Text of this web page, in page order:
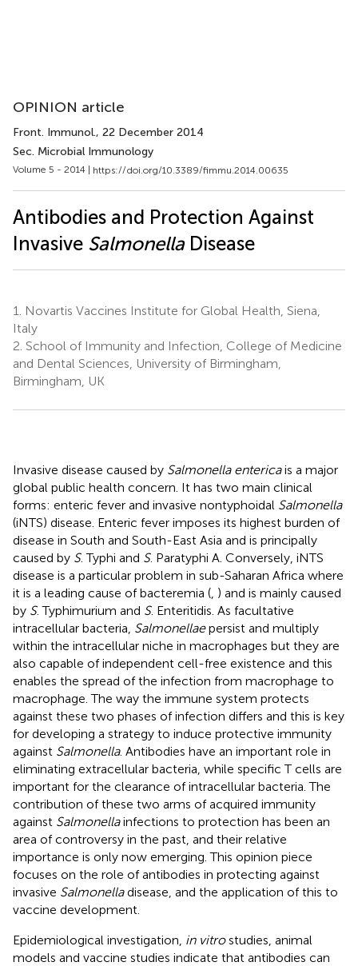
OPINION article
Front. Immunol., 22 December 2014
Sec. Microbial Immunology
Volume 5 - 2014 | https://doi.org/10.3389/fimmu.2014.00635
Antibodies and Protection Against
Invasive SalmonellaDisease
1.
Novartis Vaccines Institute for Global Health, Siena,
Italy
2. School of Immunity and Infection, College of Medicine
and Dental Sciences, University of Birmingham,
Birmingham, UK
Invasive disease caused by Salmonella entericais a major
global public health concern. It has two main clinical
forms: enteric fever and invasive nontyphoidal Salmonella
(iNTS) disease. Enteric fever imposes its highest burden of
disease in South and South-East Asia and is principally
caused by S. Typhi and S. Paratyphi A. Conversely, iNTS
disease is a particular problem in sub-Saharan Africa where
it is a leading cause of bacteremia ( ) and is mainly caused
by S. Typhimurium and S. Enteritidis. As facultative
intracellular bacteria, Salmonellaepersist and multiply
within the intracellular niche in macrophages but they are
also capable of independent cell-free existence and this
enables the spread of the infection from macrophage to
macrophage. The way the immune system protects
against these two phases of infection differs and this is key
for developing a strategy to induce protective immunity
against Salmonella. Antibodies have an important role in
eliminating extracellular bacteria, while specific T cells are
important for the clearance of intracellular bacteria. The
contribution of these two arms of acquired immunity
against Salmonellainfections to protection has been an
area of controversy in the past, and their relative
importance is only now emerging. This opinion piece
focuses on the role of antibodies in protecting against
invasive Salmonelladisease, and the application of this to
vaccine development.
Epidemiological investigation, in vitrostudies, animal
models and vaccine studies indicate that antibodies can